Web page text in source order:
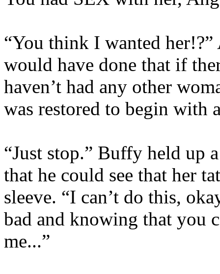
“You think I wanted
would have done that if
haven’t had any other
was restored to begin
“Just stop.” Buffy held up
that he could see that her
sleeve. “I can’t do this,
bad and knowing that you
me...”